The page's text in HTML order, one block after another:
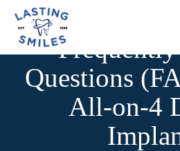
Questions
All-on-4